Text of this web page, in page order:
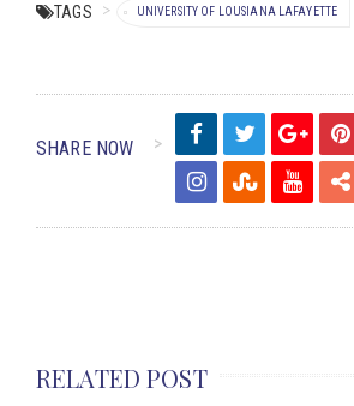
TAGS UNIVERSITY OF LOUSIANA LAFAYETTE
SHARE NOW
RELATED POST